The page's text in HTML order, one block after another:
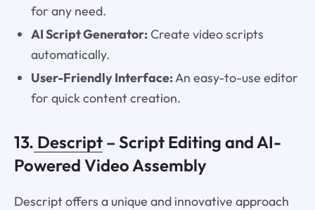
for any need.
AI Script Generator:Create video scripts
automatically.
User-Friendly Interface:An easy-to-use editor
for quick content creation.
13. Descript– Script Editing and AI-
Powered Video Assembly
Descript offers a unique and innovative approach